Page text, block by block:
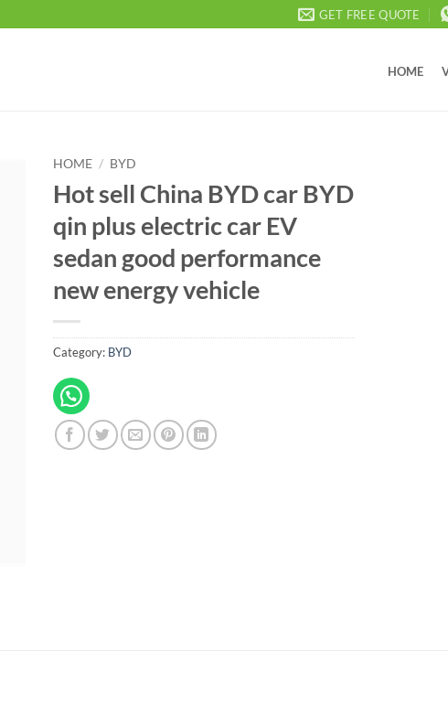
GET FREE QUOTE
HOME
HOME / BYD
Hot sell China BYD car BYD
qin plus electric car EV
sedan good performance
new energy vehicle
Category: BYD